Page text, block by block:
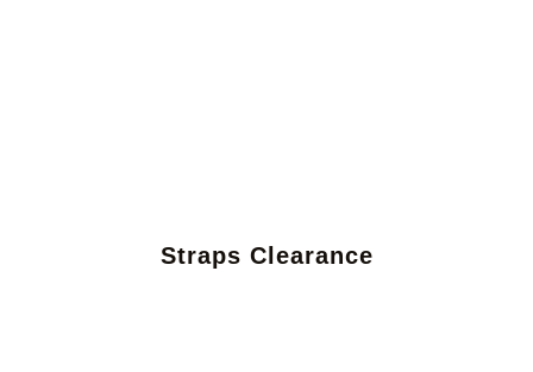
Straps Clearance